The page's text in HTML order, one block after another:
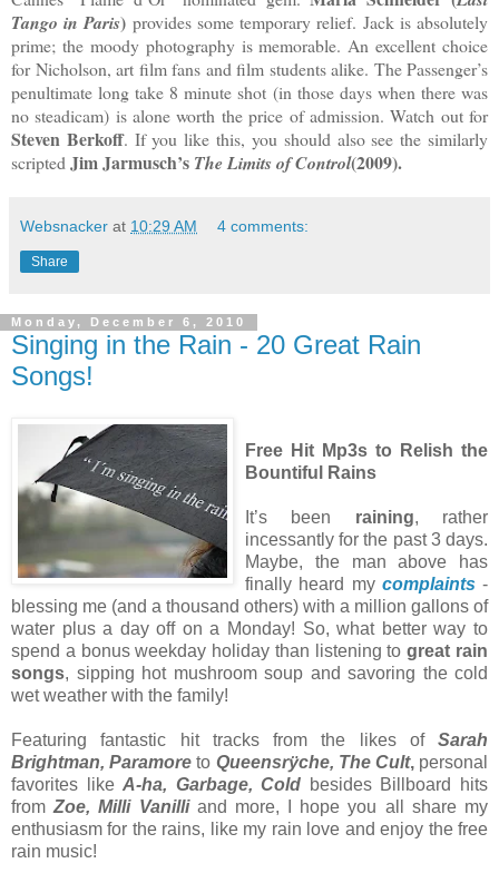
Tango in Paris) provides some temporary relief. Jack is absolutely
prime; the moody photography is memorable. An excellent choice
for Nicholson, art film fans and film students alike. The Passenger’s
penultimate long take 8 minute shot (in those days when there was
no steadicam) is alone worth the price of admission. Watch out for
Steven Berkoff. If you like this, you should also see the similarly
scripted Jim Jarmusch’s The Limits of Control(2009).
Websnacker at 10:29 AM 4 comments:
Share
Monday, December 6, 2010
Singing in the Rain - 20 Great Rain
Songs!
Free Hit Mp3s to Relish the
Bountiful Rains
It’s been raining, rather
incessantly for the past 3 days.
Maybe, the man above has
finally heard my complaints-
blessing me (and a thousand others) with a million gallons of
water plus a day off on a Monday! So, what better way to
spend a bonus weekday holiday than listening togreat rain
songs, sipping hot mushroom soup and savoring the cold
wet weather with the family!
Featuring fantastic hit tracks from the likes of Sarah
Brightman, Paramoreto Queensrÿche, The Cult,personal
favorites likeA-ha, Garbage, Cold besides Billboard hits
fromZoe, Milli Vanilli and more, I hope you all share my
enthusiasm for the rains, like my rain love and enjoy the free
rain music!